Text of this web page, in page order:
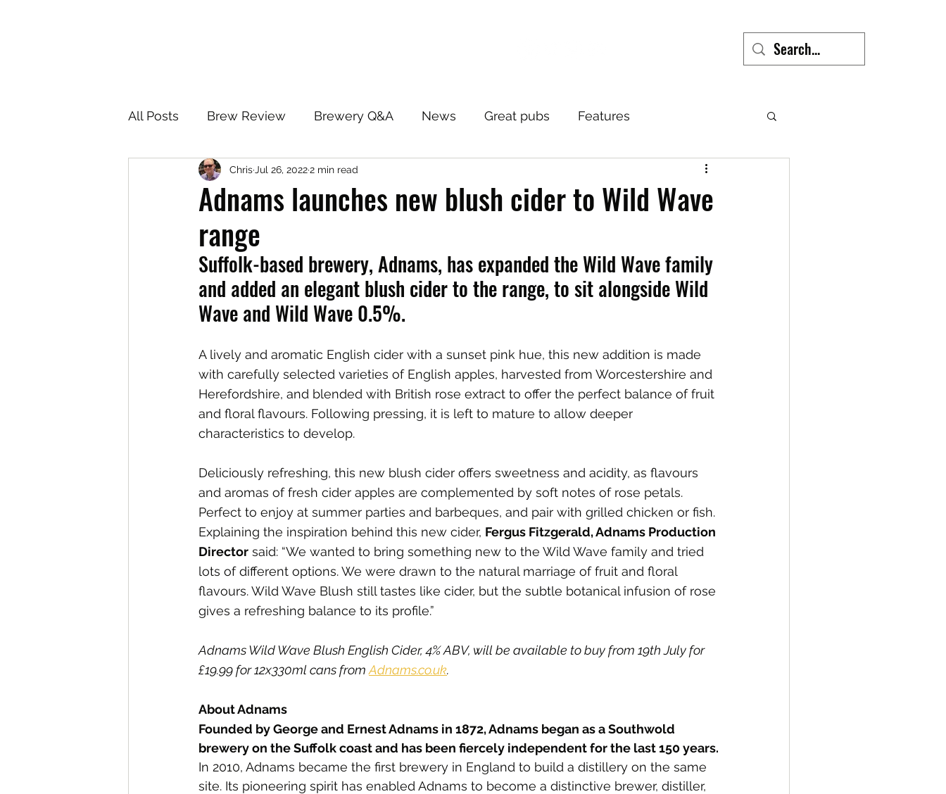
All Posts Brew Review Brewery Q&A News Great pubs Features
Adnams launches new blush cider to Wild Wave
range
Chris Jul 26, 20222 min read
Suffolk-based brewery, Adnams, has expanded the Wild Wave family
and added an elegant blush cider to the range, to sit alongside Wild
Wave and Wild Wave 0.5%.
A lively and aromatic English cider with a sunset pink hue, this new addition is made
with carefully selected varieties of English apples, harvested from Worcestershire and
Herefordshire, and blended with British rose extract to offer the perfect balance of fruit
and floral flavours. Following pressing, it is left to mature to allow deeper
characteristics to develop.
Deliciously refreshing, this new blush cider offers sweetness and acidity, as flavours
and aromas of fresh cider apples are complemented by soft notes of rose petals.
Perfect to enjoy at summer parties and barbeques, and pair with grilled chicken or fish.
Explaining the inspiration behind this new cider, Fergus Fitzgerald, Adnams Production
Director said: “We wanted to bring something new to the Wild Wave family and tried
lots of different options. We were drawn to the natural marriage of fruit and floral
flavours. Wild Wave Blush still tastes like cider, but the subtle botanical infusion of rose
gives a refreshing balance to its profile.”
Adnams Wild Wave Blush English Cider, 4% ABV, will be available to buy from 19th July for
£19.99 for 12x330ml cans from Adnams.co.uk.
About Adnams
Founded by George and Ernest Adnams in 1872, Adnams began as a Southwold
brewery on the Suffolk coast and has been fiercely independent for the last 150 years.
In 2010, Adnams became the first brewery in England to build a distillery on the same
site. Its pioneering spirit has enabled Adnams to become a distinctive brewer, distiller,